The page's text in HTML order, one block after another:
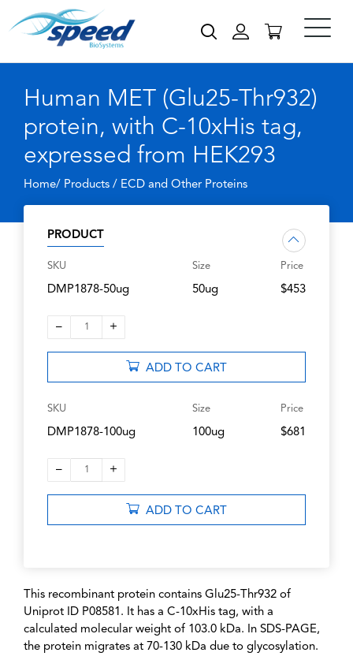
Human MET (Glu25-Thr932)
protein, with C-10xHis tag,
expressed from HEK293
Home/ Products / ECD and Other Proteins
PRODUCT
SKU
DMP1878-50ug
Size
50ug
Price
$453
– 1 +
ADD TO CART
SKU
DMP1878-100ug
Size
100ug
Price
$681
– 1 +
ADD TO CART
This recombinant protein contains Glu25-Thr932 of
Uniprot ID P08581. It has a C-10xHis tag, with a
calculated molecular weight of 103.0 kDa. In SDS-PAGE,
the protein migrates at 70-130 kDa due to glycosylation.